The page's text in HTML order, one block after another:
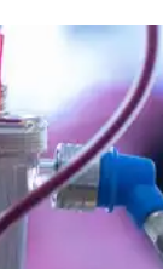
treatments as